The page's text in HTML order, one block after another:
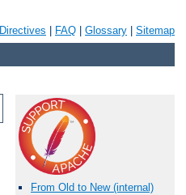
Directives FAQ Glossary Sitemap
From Old to New (internal)